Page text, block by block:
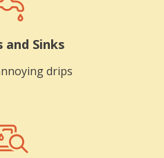
and Sinks
drips